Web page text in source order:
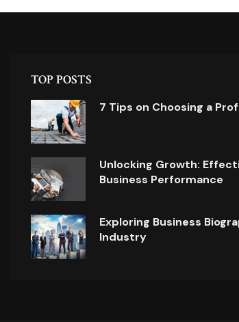
TOP POSTS
7 Tips on Choosing a
Unlocking Growth:
Business Performance
Exploring Business
Industry